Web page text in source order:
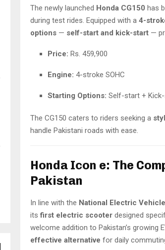
The newly launched Honda CG150 has
during test rides. Equipped with a 4-
options — self-start and kick-start —
Price: Rs. 459,900
Engine: 4-stroke SOHC
Starting Options: Self-start +
The CG150 caters to riders seeking a
handle Pakistani roads with ease.
Honda Icon e: The
Pakistan
In line with the National Electric
itsfirst electric scooter designed
welcome addition to Pakistan’s growing
effective alternative for daily